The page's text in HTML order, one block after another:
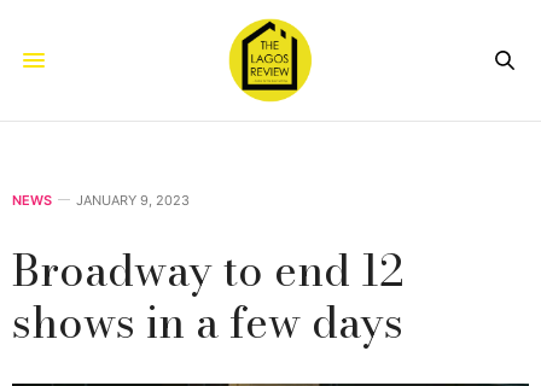
NEWS JANUARY 9, 2023
Broadway to end 12
shows in a few days